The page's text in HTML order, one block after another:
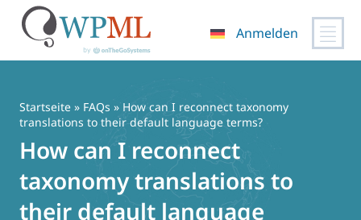
springen
Anmelden
Startseite » FAQs » How can I reconnect taxonomy
translations to their default language terms?
How can I reconnect
taxonomy translations to
their default language